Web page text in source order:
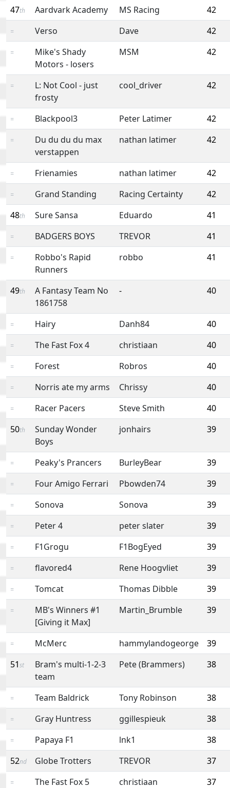
47th Aardvark Academy MS Racing 42
= Verso Dave 42
=
Mike's Shady
Motors - losers
MSM 42
=
L: Not Cool - just
frosty
cool_driver 42
= Blackpool3 Peter Latimer 42
=
Du du du du max
verstappen
nathan latimer 42
= Frienamies nathan latimer 42
= Grand Standing Racing Certainty
42
48th Sure Sansa Eduardo 41
= BADGERS BOYS TREVOR 41
=
Robbo's Rapid
Runners
robbo 41
49th
A Fantasy Team No
1861758
- 40
= Hairy Danh84 40
= The Fast Fox 4 christiaan 40
= Forest Robros 40
= Norris ate my arms Chrissy 40
= Racer Pacers Steve Smith
40
50th
Sunday Wonder
Boys
jonhairs 39
= Peaky's Prancers BurleyBear 39
= Four Amigo Ferrari Pbowden74 39
= Sonova Sonova 39
= Peter 4 peter slater 39
= F1Grogu F1BogEyed 39
= flavored4 Rene Hoogvliet 39
= Tomcat Thomas Dibble 39
=
MB's Winners #1
[Giving it Max]
Martin_Brumble 39
= McMerc hammylandogeorge
39
51st
Bram's multi-1-2-3
team
Pete (Brammers) 38
= Team Baldrick Tony Robinson 38
= Gray Huntress ggillespieuk 38
= Papaya F1 lnk1
38
52nd Globe Trotters TREVOR 37
= The Fast Fox 5 christiaan 37